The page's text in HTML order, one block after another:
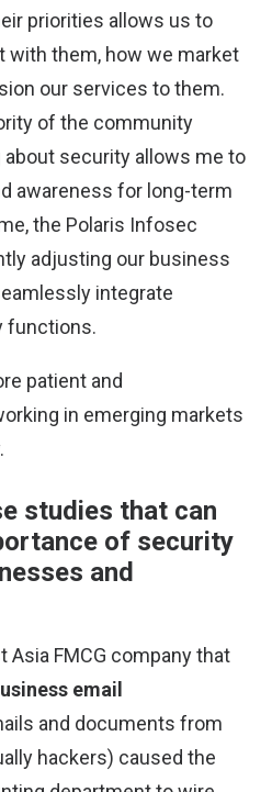
priorities allows us to
with them, how we market
our services to them.
of the community
about security allows me to
awareness for long-term
the Polaris Infosec
adjusting our business
integrate
functions.
patient and
in emerging markets
studies that can
of security
and
Asia FMCG company that
email
and documents from
hackers) caused the